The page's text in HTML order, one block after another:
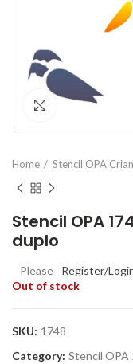
Click to enlarge
Home Stencil OPA
Stencil OPA
duplo
Please Register/
Out of stock
SKU: 1748
Category: Stencil OPA